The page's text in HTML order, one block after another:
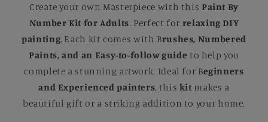
Create your own Masterpiece with this Paint By
Number Kit for Adults. Perfect for relaxing DIY
painting, Each kit comes with Brushes, Numbered
Paints, and an Easy-to-follow guide to help you
complete a stunning artwork. Ideal for Beginners
and Experienced painters, this kit makes a
beautiful gift or a striking addition to your home.